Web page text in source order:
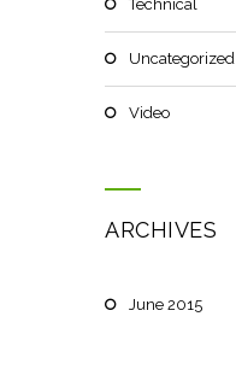
Technical
Uncategorized
Video
ARCHIVES
June 2015